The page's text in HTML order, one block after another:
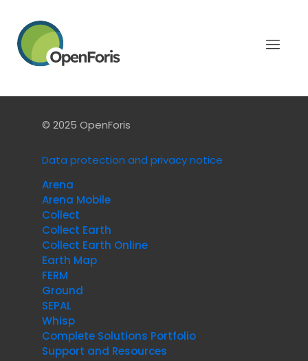
© 2025 OpenForis
Data protection and privacy notice
Arena
Arena Mobile
Collect
Collect Earth
Collect Earth Online
Earth Map
FERM
Ground
SEPAL
Whisp
Complete Solutions Portfolio
Support and Resources